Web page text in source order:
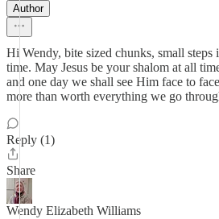
Author
Hi Wendy, bite sized chunks, small steps
time. May Jesus be your shalom at all
and one day we shall see Him face to
more than worth everything we go
Reply (1)
Share
Wendy Elizabeth Williams